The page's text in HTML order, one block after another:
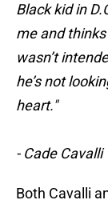
Black kid in
me and
wasn’t
he’s not
heart."
- Cade Cavalli
Both Cavalli